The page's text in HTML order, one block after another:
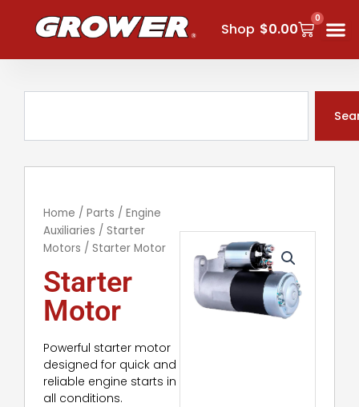
Shop $0.00
0
Cart
Home /Parts /Engine
Auxiliaries /Starter
Motors / Starter Motor
Starter
Motor
Powerful starter motor
designed for quick and
reliable engine starts in
all conditions.